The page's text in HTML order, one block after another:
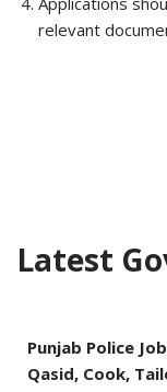
relevant
Latest
Punjab Police
Qasid, Cook,